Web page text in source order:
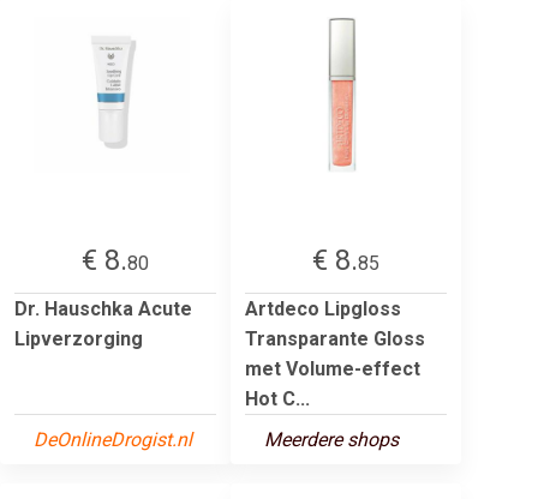
€ 8.80
Dr. Hauschka Acute
Lipverzorging
DeOnlineDrogist.nl
€ 8.85
Artdeco Lipgloss
Transparante Gloss
met Volume-effect
Hot C...
Meerdere shops